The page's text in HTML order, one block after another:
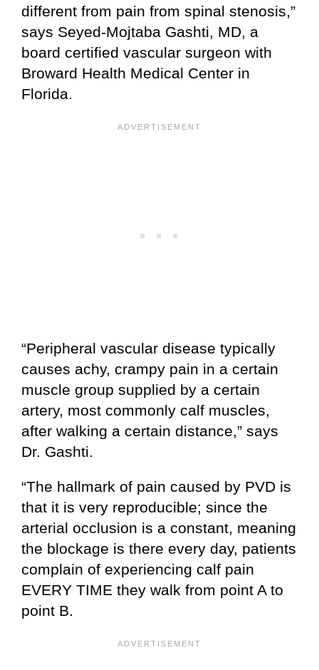
different from pain from spinal stenosis,”
says Seyed-Mojtaba Gashti, MD, a
board certified vascular surgeon with
Broward Health Medical Center in
Florida.
“Peripheral vascular disease typically
causes achy, crampy pain in a certain
muscle group supplied by a certain
artery, most commonly calf muscles,
after walking a certain distance,” says
Dr. Gashti.
“The hallmark of pain caused by PVD is
that it is very reproducible; since the
arterial occlusion is a constant, meaning
the blockage is there every day, patients
complain of experiencing calf pain
EVERY TIME they walk from point A to
point B.